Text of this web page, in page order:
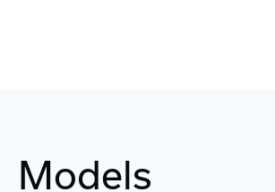
Models